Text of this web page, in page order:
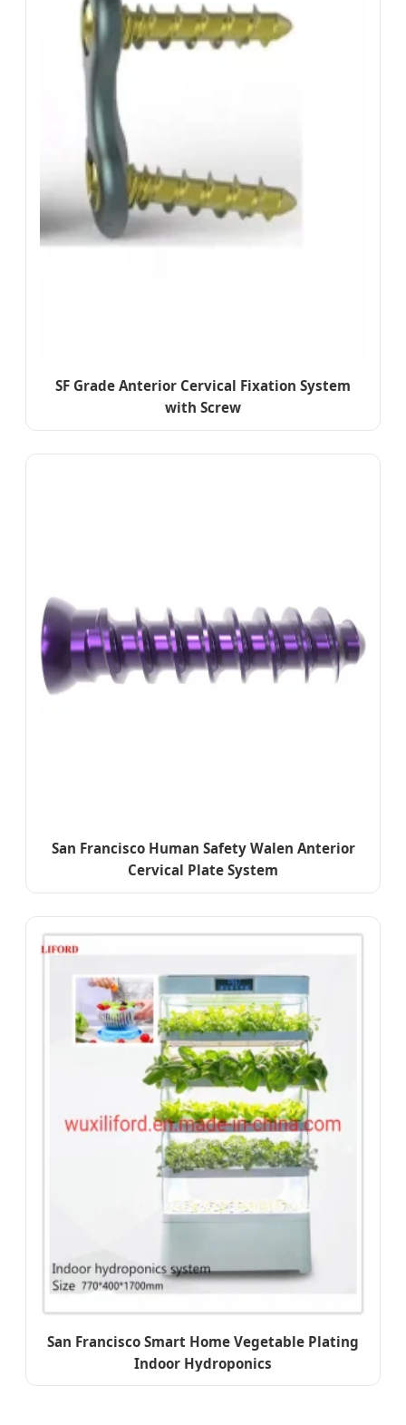
SF Grade Anterior Cervical Fixation System
with Screw
San Francisco Human Safety Walen Anterior
Cervical Plate System
San Francisco Smart Home Vegetable Plating
Indoor Hydroponics